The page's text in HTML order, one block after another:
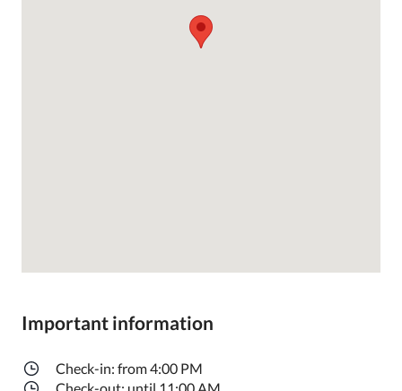
Important information
Check-in: from 4:00 PM